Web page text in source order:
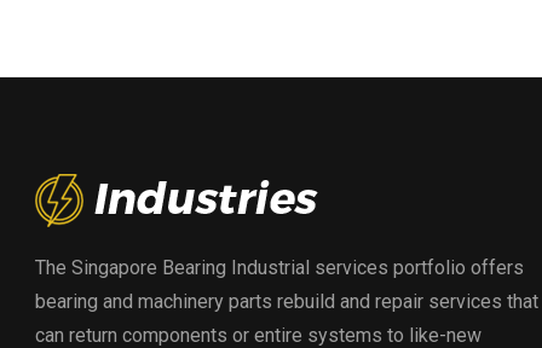
The Singapore Bearing Industrial services portfolio offers
bearing and machinery parts rebuild and repair services that
can return components or entire systems to like-new